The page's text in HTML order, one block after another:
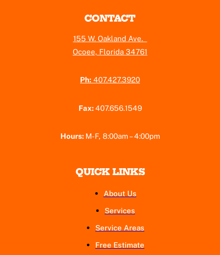
CONTACT
155 W. Oakland Ave.
Ocoee, Florida 34761
Ph: 407.427.3920
Fax:407.656.1549
Hours: M-F, 8:00am – 4:00pm
QUICK LINKS
About Us
Services
Service Areas
Free Estimate